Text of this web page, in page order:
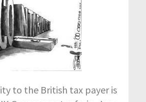
to the British tax payer is